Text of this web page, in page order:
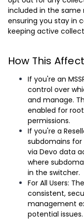
included in the same
ensuring you stay in
keeping active
How This
If you're an
control over
and manage.
enabled for
permissions.
If you're a
subdomains
via Devo data
where
in the switcher.
For All Users:
consistent,
management
potential issues.